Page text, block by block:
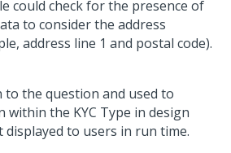
could check for the presence of
to consider the address
address line 1 and postal code).
to the question and used to
within the KYC Type in design
to users in run time.